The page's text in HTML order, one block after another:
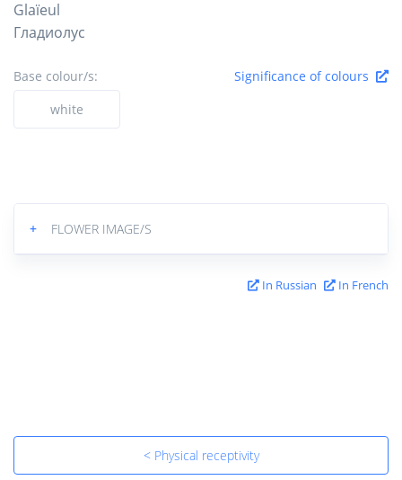
Glaïeul
Гладиолус
Base colour/s:
Significance of colours
white
+ FLOWER IMAGE/S
In Russian In French
< Physical receptivity